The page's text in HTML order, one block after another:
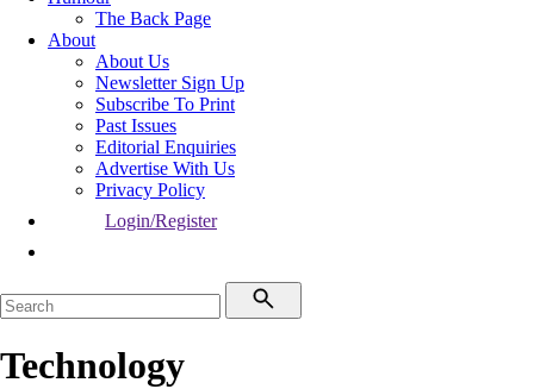
The Back Page
About
About Us
Newsletter Sign Up
Subscribe To Print
Past Issues
Editorial Enquiries
Advertise With Us
Privacy Policy
Login/Register
Technology